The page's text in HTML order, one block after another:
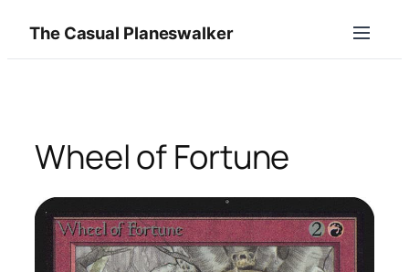
content
The Casual Planeswalker
Wheel of Fortune